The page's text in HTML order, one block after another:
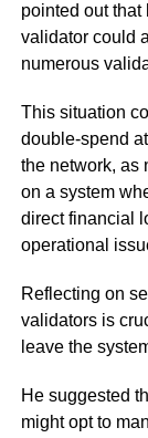
pointed out
validator could
numerous
This situation
double-spend
the network, as
on a system
direct financial
operational
Reflecting on
validators is
leave the
He suggested
might opt to